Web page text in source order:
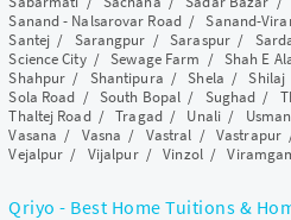
Sanand - Nalsarovar Road/Sanand-
Santej / Sarangpur /Saraspur/
Science City/Sewage Farm / Shah E
Shahpur / Shantipura /Shela /Shilaj
Sola Road / South Bopal / Sughad /
Thaltej Road/Tragad/ Unali/
Vasana / Vasna / Vastral /Vastrapur
Vejalpur / Vijalpur/Vinzol/
Qriyo - Best Home Tuitions &